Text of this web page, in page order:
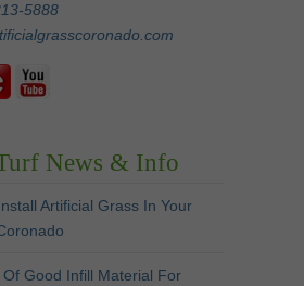
5888
News & Info
Artificial Grass In Your
Good Infill Material For